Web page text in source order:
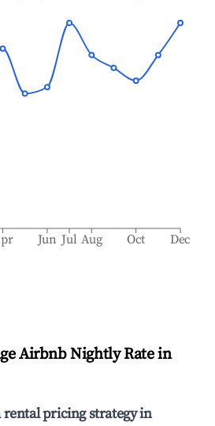
Jun Jul Aug Oct Dec
Airbnb Nightly Rate in
pricing strategy in